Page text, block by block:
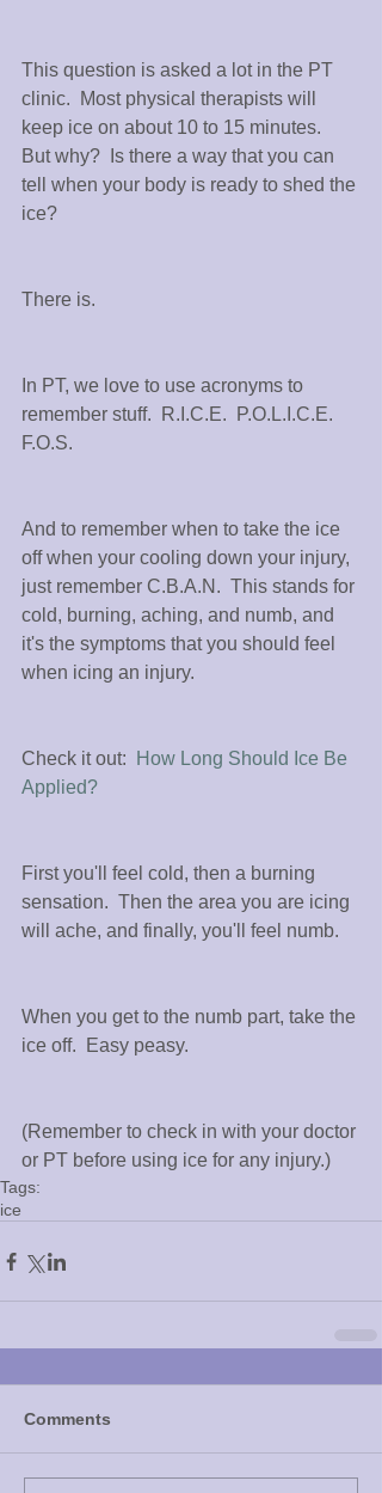
This question is asked a lot in the PT
clinic.  Most physical therapists will
keep ice on about 10 to 15 minutes.
But why?  Is there a way that you can
tell when your body is ready to shed the
ice?
There is.
In PT, we love to use acronyms to
remember stuff.  R.I.C.E.  P.O.L.I.C.E.
F.O.S.
And to remember when to take the ice
off when your cooling down your injury,
just remember C.B.A.N.  This stands for
cold, burning, aching, and numb, and
it's the symptoms that you should feel
when icing an injury.
Check it out:
How Long Should Ice Be
Applied?
First you'll feel cold, then a burning
sensation.  Then the area you are icing
will ache, and finally, you'll feel numb.
When you get to the numb part, take the
ice off.  Easy peasy.
(Remember to check in with your doctor
or PT before using ice for any injury.)
Tags:
ice
Comments